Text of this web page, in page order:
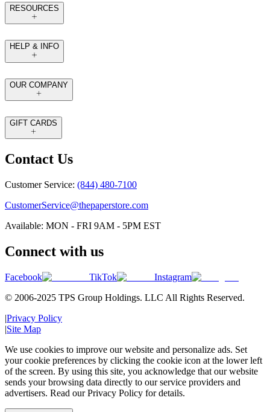
RESOURCES
HELP & INFO
OUR COMPANY
GIFT CARDS
Contact Us
Customer Service: (844) 480-7100
CustomerService@thepaperstore.com
Available: MON - FRI 9AM - 5PM EST
Connect with us
Facebook TikTok
Instagram
© 2006-2025 TPS Group Holdings. LLC All Rights Reserved.
|Privacy Policy
|Site Map
We use cookies to improve our website and personalize ads. Set
your cookie preferences by clicking the cookie icon at the lower left
of the screen. By using this site, you acknowledge that our website
sends your browsing data directly to our service providers and
advertisers. Read our Privacy Policy for details.